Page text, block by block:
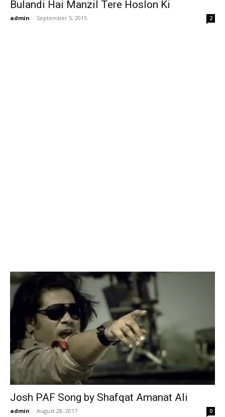
Bulandi Hai Manzil Tere Hoslon Ki
admin - September 5, 2015 2
Josh PAF Song by Shafqat Amanat Ali
admin - August 28, 2017 0